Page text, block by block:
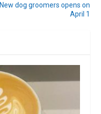
New dog groomers opens on
April 1